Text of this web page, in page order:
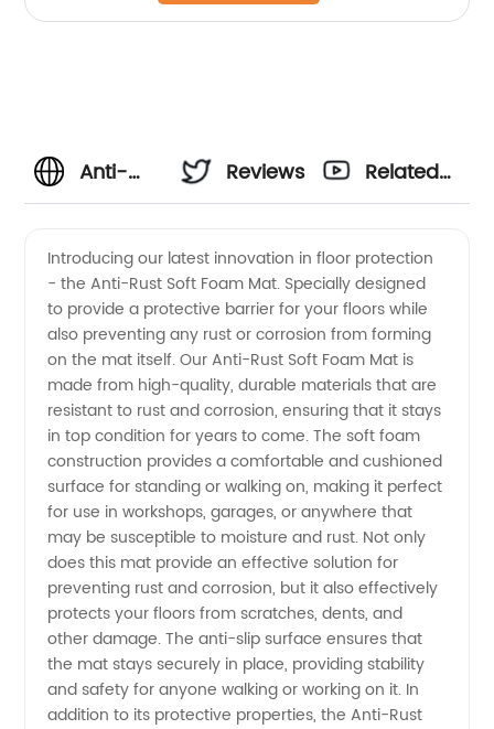
Anti-
Foam
Mat
Manufacturer
in China
Reviews
Related
Introducing our latest innovation in floor protection
- the Anti-Rust Soft Foam Mat. Specially designed
to provide a protective barrier for your floors while
also preventing any rust or corrosion from forming
on the mat itself. Our Anti-Rust Soft Foam Mat is
made from high-quality, durable materials that are
resistant to rust and corrosion, ensuring that it stays
in top condition for years to come. The soft foam
construction provides a comfortable and cushioned
surface for standing or walking on, making it perfect
for use in workshops, garages, or anywhere that
may be susceptible to moisture and rust. Not only
does this mat provide an effective solution for
preventing rust and corrosion, but it also effectively
protects your floors from scratches, dents, and
other damage. The anti-slip surface ensures that
the mat stays securely in place, providing stability
and safety for anyone walking or working on it. In
addition to its protective properties, the Anti-Rust